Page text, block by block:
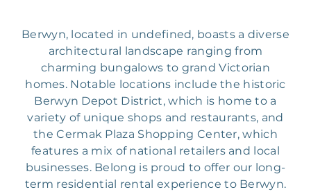
Berwyn, located in undefined, boasts a diverse
architectural landscape ranging from
charming bungalows to grand Victorian
homes. Notable locations include the historic
Berwyn Depot District, which is home to a
variety of unique shops and restaurants, and
the Cermak Plaza Shopping Center, which
features a mix of national retailers and local
businesses. Belong is proud to offer our long-
term residential rental experience to Berwyn.